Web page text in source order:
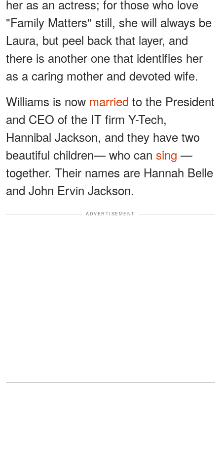
her as an actress; for those who love
"Family Matters" still, she will always be
Laura, but peel back that layer, and
there is another one that identifies her
as a caring mother and devoted wife.
Williams is now married to the President
and CEO of the IT firm Y-Tech,
Hannibal Jackson, and they have two
beautiful children— who can sing —
together. Their names are Hannah Belle
and John Ervin Jackson.
ADVERTISEMENT